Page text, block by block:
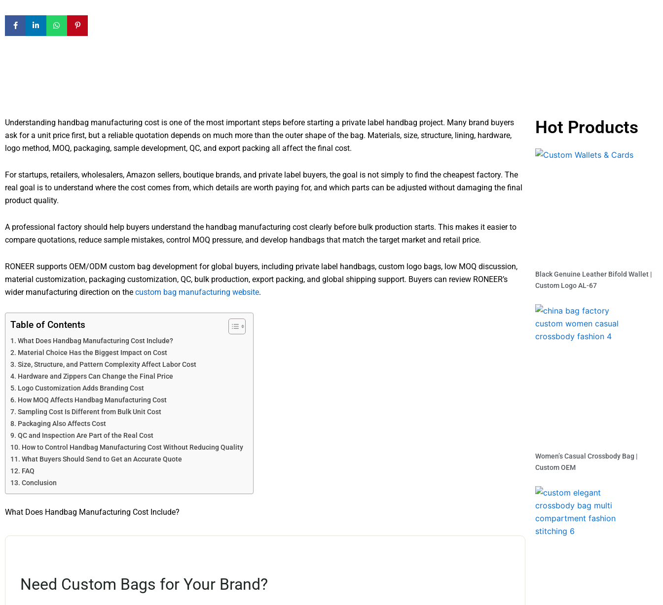
Understanding handbag manufacturing cost is one of the most important steps before starting a private label handbag project. Many brand buyers
ask for a unit price first, but a reliable quotation depends on much more than the outer shape of the bag. Materials, size, structure, lining, hardware,
logo method, MOQ, packaging, sample development, QC, and export packing all affect the final cost.
For startups, retailers, wholesalers, Amazon sellers, boutique brands, and private label buyers, the goal is not simply to find the cheapest factory. The
real goal is to understand where the cost comes from, which details are worth paying for, and which parts can be adjusted without damaging the final
product quality.
A professional factory should help buyers understand the handbag manufacturing cost clearly before bulk production starts. This makes it easier to
compare quotations, reduce sample mistakes, control MOQ pressure, and develop handbags that match the target market and retail price.
RONEER supports OEM/ODM custom bag development for global buyers, including private label handbags, custom logo bags, low MOQ discussion,
material customization, packaging customization, QC, bulk production, export packing, and global shipping support. Buyers can review RONEER’s
wider manufacturing direction on the custom bag manufacturing website.
Table of Contents
What Does Handbag Manufacturing Cost Include?
Material Choice Has the Biggest Impact on Cost
Size, Structure, and Pattern Complexity Affect Labor Cost
Hardware and Zippers Can Change the Final Price
Logo Customization Adds Branding Cost
How MOQ Affects Handbag Manufacturing Cost
Sampling Cost Is Different from Bulk Unit Cost
Packaging Also Affects Cost
QC and Inspection Are Part of the Real Cost
How to Control Handbag Manufacturing Cost Without Reducing Quality
What Buyers Should Send to Get an Accurate Quote
FAQ
Conclusion
What Does Handbag Manufacturing Cost Include?
Need Custom Bags for Your Brand?
Hot Products
Black Genuine Leather Bifold Wallet |
Custom Logo AL-67
Women’s Casual Crossbody Bag |
Custom OEM